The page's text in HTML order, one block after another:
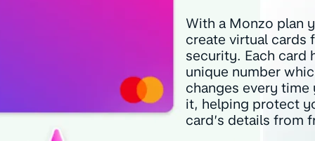
With a Monzo plan
create virtual cards
security. Each card
unique number
changes every time
it, helping protect
card’s details from